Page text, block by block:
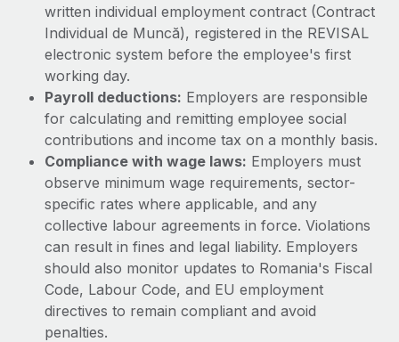
written individual employment contract (Contract
Individual de Muncă), registered in the REVISAL
electronic system before the employee's first
working day.
Payroll deductions: Employers are responsible
for calculating and remitting employee social
contributions and income tax on a monthly basis.
Compliance with wage laws: Employers must
observe minimum wage requirements, sector-
specific rates where applicable, and any
collective labour agreements in force. Violations
can result in fines and legal liability. Employers
should also monitor updates to Romania's Fiscal
Code, Labour Code, and EU employment
directives to remain compliant and avoid
penalties.